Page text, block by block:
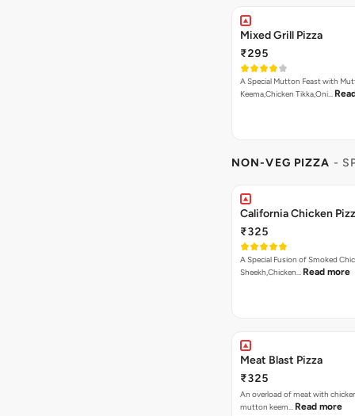
Mixed Grill Pizza
₹295
A Special Mutton Feast with
Keema,Chicken Tikka,Oni…
NON-VEG PIZZA -
California Chicken
₹325
A Special Fusion of Smoked
Sheekh,Chicken… Read more
Meat Blast Pizza
₹325
An overload of meat with
mutton keem… Read more